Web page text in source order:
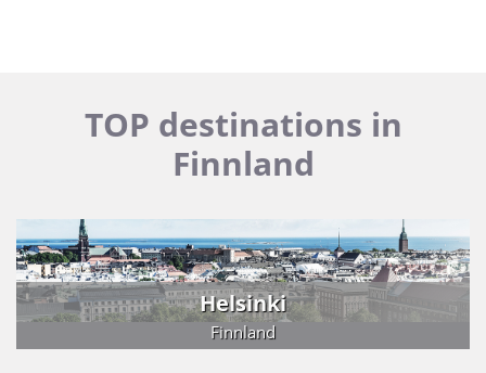
TOP destinations in
Finnland
Helsinki
Finnland